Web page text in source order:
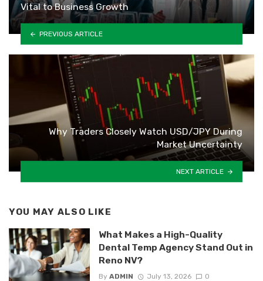
Vital to Business Growth
PREVIOUS ARTICLE
Why Traders Closely Watch USD/JPY During
Market Uncertainty
NEXT ARTICLE
YOU MAY ALSO LIKE
What Makes a High-Quality
Dental Temp Agency Stand Out in
Reno NV?
By ADMIN July 13, 2026 0